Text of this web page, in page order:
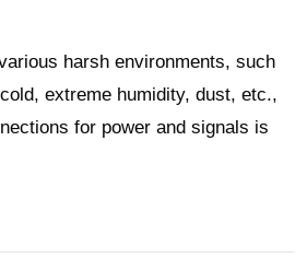
harsh environments, such
extreme humidity, dust, etc.,
for power and signals is